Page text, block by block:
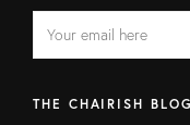
FIELD
address
THE CHAIRISH BLOG